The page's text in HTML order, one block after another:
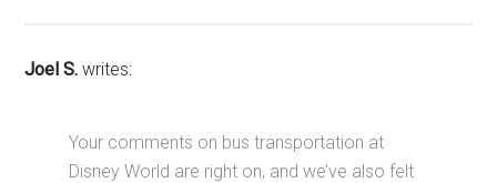
Joel S. writes:
Your comments on bus transportation at
Disney World are right on, and we’ve also felt